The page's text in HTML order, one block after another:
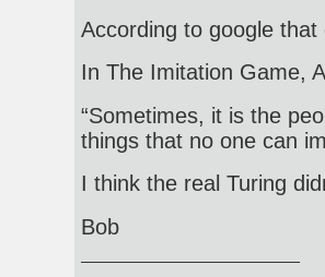
According to google
In The Imitation Game,
“Sometimes, it is the
things that no one can
I think the real Turing
Bob